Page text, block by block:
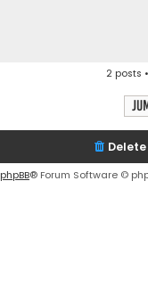
2 posts
phpBB® Forum Software ©